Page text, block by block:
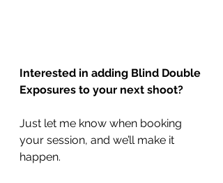
Interested in adding Blind Double
Exposures to your next shoot?
Just let me know when booking
your session, and we’ll make it
happen.